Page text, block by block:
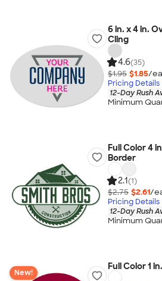
6 in. x 4 in.
Cling
4.6(35)
$1.95 $1.85/
Pricing Details
12-Day Rush
Minimum
Full Color 4
Border
2.1(1)
$2.75 $2.61/
Pricing Details
12-Day Rush
Minimum
New!
Full Color 1